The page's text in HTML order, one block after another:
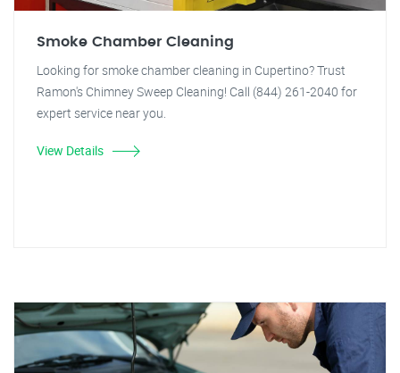
Smoke Chamber Cleaning
Looking for smoke chamber cleaning in Cupertino? Trust
Ramon's Chimney Sweep Cleaning! Call (844) 261-2040 for
expert service near you.
View Details